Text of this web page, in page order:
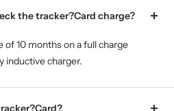
the tracker?Card charge?
of 10 months on a full charge
inductive charger.